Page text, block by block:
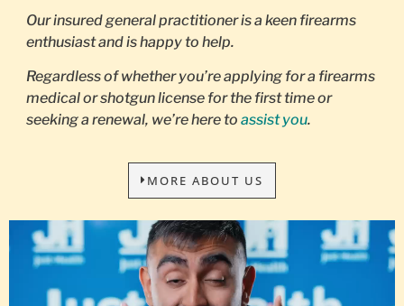
Our insured general practitioner is a keen firearms
enthusiast and is happy to help.
Regardless of whether you’re applying for a firearms
medical or shotgun license for the first time or
seeking a renewal, we’re here to assist you.
MORE ABOUT US